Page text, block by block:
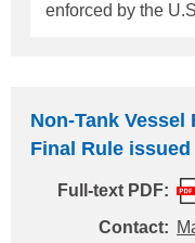
enforced by the
of 2013VGP are
(refer to Technical
"USCG published
provision to grant
Non-Tank Vessel
Final Rule issued
Full-text PDF:
Contact: